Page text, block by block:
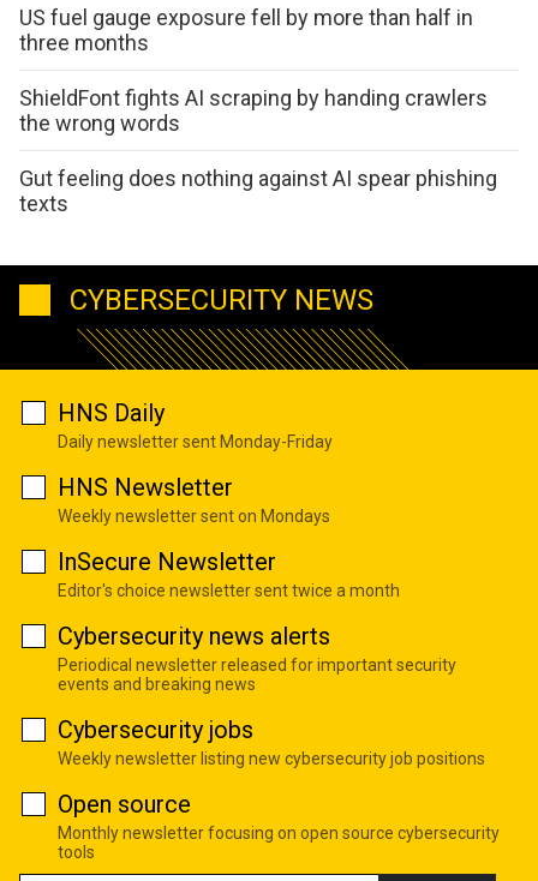
US fuel gauge exposure fell by more than half in
three months
ShieldFont fights AI scraping by handing crawlers
the wrong words
Gut feeling does nothing against AI spear phishing
texts
CYBERSECURITY NEWS
HNS Daily
Daily newsletter sent Monday-Friday
HNS Newsletter
Weekly newsletter sent on Mondays
InSecure Newsletter
Editor's choice newsletter sent twice a month
Cybersecurity news alerts
Periodical newsletter released for important security
events and breaking news
Cybersecurity jobs
Weekly newsletter listing new cybersecurity job positions
Open source
Monthly newsletter focusing on open source cybersecurity
tools